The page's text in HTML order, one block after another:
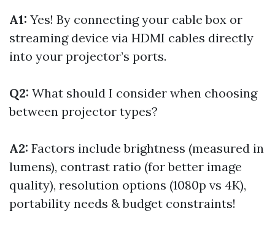
A1: Yes! By connecting your cable box or
streaming device via HDMI cables directly
into your projector’s ports.
Q2: What should I consider when choosing
between projector types?
A2: Factors include brightness (measured in
lumens), contrast ratio (for better image
quality), resolution options (1080p vs 4K),
portability needs & budget constraints!